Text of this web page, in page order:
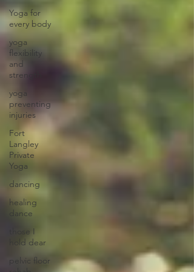
Yoga for
every body
yoga
flexibility
and
strength
yoga
preventing
injuries
Fort
Langley
Private
Yoga
dancing
healing
dance
those I
hold dear
pelvic floor